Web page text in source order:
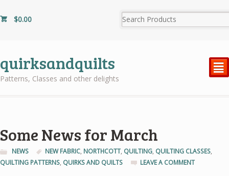
$0.00
quirksandquilts
Patterns, Classes and other delights
²
Some News for March
NEWS NEW FABRIC, NORTHCOTT, QUILTING, QUILTING CLASSES,
QUILTING PATTERNS, QUIRKS AND QUILTS LEAVE A COMMENT